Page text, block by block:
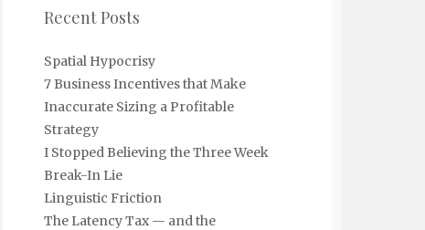
Recent Posts
Spatial Hypocrisy
7 Business Incentives that Make
Inaccurate Sizing a Profitable
Strategy
I Stopped Believing the Three Week
Break-In Lie
Linguistic Friction
The Latency Tax — and the